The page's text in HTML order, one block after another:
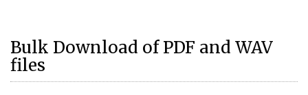
Bulk Download of PDF and WAV
files